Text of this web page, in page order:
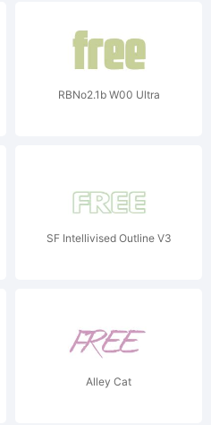
RBNo2.1b W00 Ultra
SF Intellivised Outline V3
Alley Cat